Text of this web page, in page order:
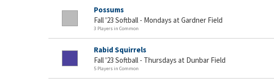
Possums
Fall '23 Softball - Mondays at Gardner Field
3 Players in Common
Rabid Squirrels
Fall '23 Softball - Thursdays at Dunbar Field
5 Players in Common